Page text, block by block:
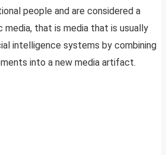
people and are considered a
that is media that is usually
intelligence systems by combining
into a new media artifact.